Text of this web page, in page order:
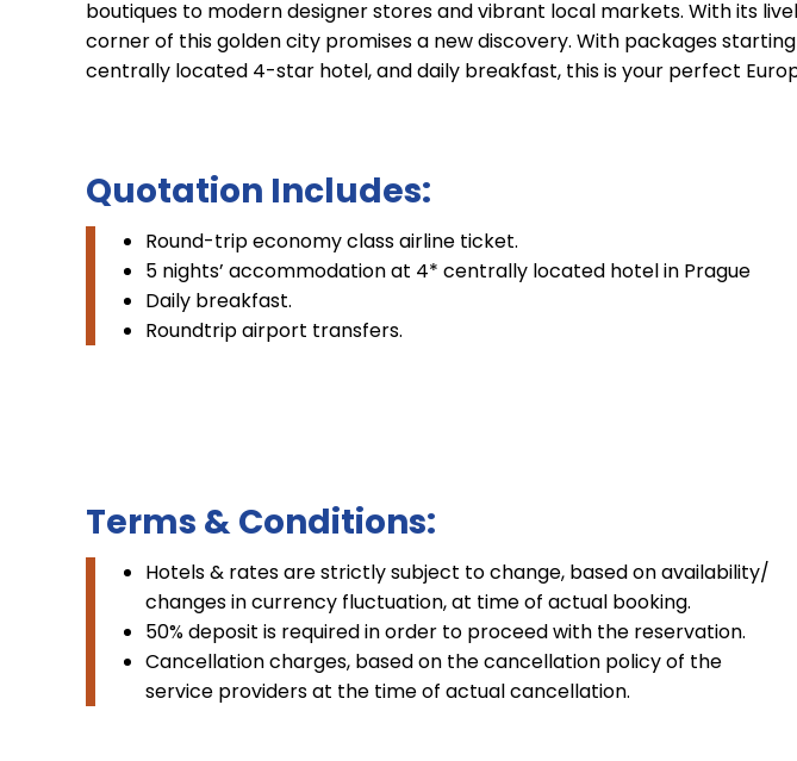
boutiques to modern designer stores and vibrant local markets. With its
corner of this golden city promises a new discovery. With packages
centrally located 4-star hotel, and daily breakfast, this is your perfect
Quotation Includes:
Round-trip economy class airline ticket.
5 nights’ accommodation at 4* centrally located hotel in Prague
Daily breakfast.
Roundtrip airport transfers.
Terms & Conditions:
Hotels & rates are strictly subject to change, based on availability/
changes in currency fluctuation, at time of actual booking.
50% deposit is required in order to proceed with the reservation.
Cancellation charges, based on the cancellation policy of the
service providers at the time of actual cancellation.